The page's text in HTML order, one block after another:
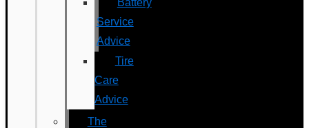
Battery
Service
Advice
Tire
Care
Advice
The